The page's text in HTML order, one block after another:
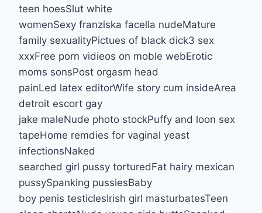
teen hoesSlut white
womenSexy franziska facella nudeMature
family sexualityPictues of black dick3 sex
xxxFree porn vidieos on moble webErotic
moms sonsPost orgasm head
painLed latex editorWife story cum insideArea
detroit escort gay
jake maleNude photo stockPuffy and loon sex
tapeHome remdies for vaginal yeast
infectionsNaked
searched girl pussy torturedFat hairy mexican
pussySpanking pussiesBaby
boy penis testiclesIrish girl masturbatesTeen